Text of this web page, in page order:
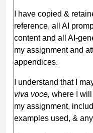
I have copied &
reference, all AI
content and all AI-
my assignment and
appendices.
I understand that I
viva voce, where I
my assignment,
examples used, &